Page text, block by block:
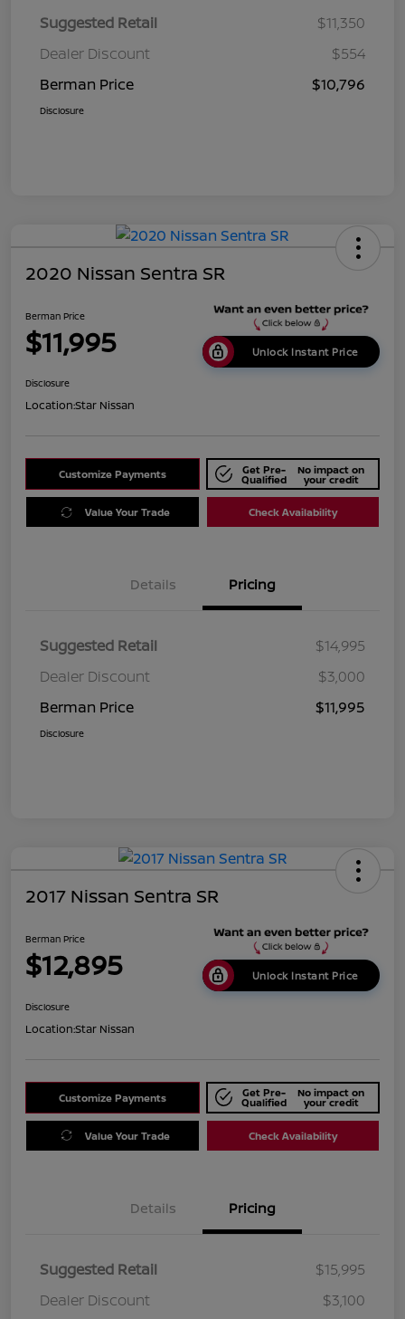
Suggested Retail
$11,350
Dealer Discount
$554
Berman Price
$10,796
Disclosure
2020 Nissan Sentra SR
Berman Price
$11,995 Unlock Instant Price
Disclosure
Location:Star Nissan
Customize Payments Get Pre-
Qualified
No impact on
your credit
Value Your Trade Check Availability
Details Pricing
Suggested Retail
$14,995
Dealer Discount
$3,000
Berman Price
$11,995
Disclosure
2017 Nissan Sentra SR
Berman Price
$12,895 Unlock Instant Price
Disclosure
Location:Star Nissan
Customize Payments Get Pre-
Qualified
No impact on
your credit
Value Your Trade Check Availability
Details Pricing
Suggested Retail
$15,995
Dealer Discount
$3,100